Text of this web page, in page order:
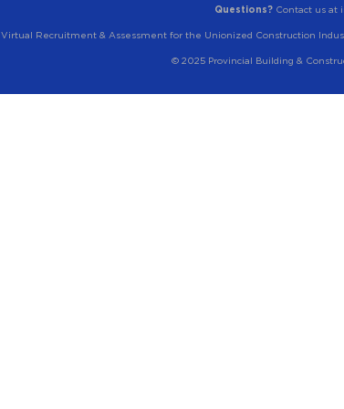
Questions? Contact us at
Virtual Recruitment & Assessment for the Unionized Construction
© 2025 Provincial Building &